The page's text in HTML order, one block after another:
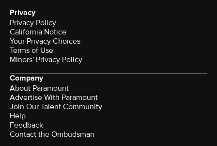
Privacy
Privacy Policy
California Notice
Your Privacy Choices
Terms of Use
Minors' Privacy Policy
Company
About Paramount
Advertise With Paramount
Join Our Talent Community
Help
Feedback
Contact the Ombudsman